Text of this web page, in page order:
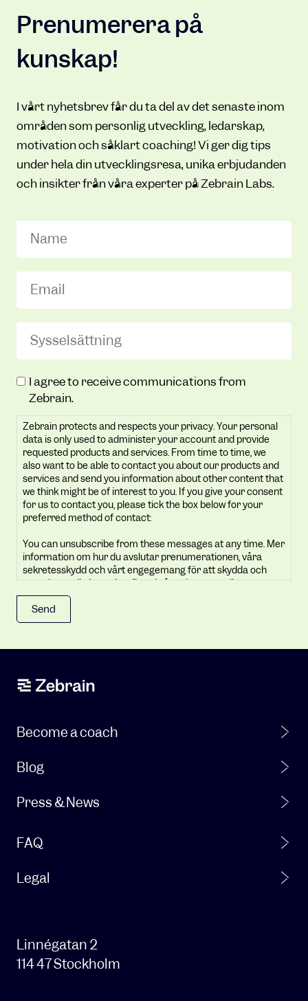
Prenumerera på
kunskap!
I vårt nyhetsbrev får du ta del av det senaste inom
områden som personlig utveckling, ledarskap,
motivation och såklart coaching! Vi ger dig tips
under hela din utvecklingsresa, unika erbjudanden
och insikter från våra experter på Zebrain Labs.
(Required)
(Required)
Zebrain
protects
and
respects
your
privacy.
Your
personal
data
only
used
to
administer
your
requested
products
services.
time
to
time,
we
want
be
you
about
I agree to receive communications from
Zebrain.
Zebrain protects and respects your privacy. Your personal
data is only used to administer your account and provide
requested products and services. From time to time, we
also want to be able to contact you about our products and
services and send you information about other content that
we think might be of interest to you. If you give your consent
for us to contact you, please tick the box below for your
preferred method of contact:
You can unsubscribe from these messages at any time. Mer
information om hur du avslutar prenumerationen, våra
sekretesskydd och vårt engegemang för att skydda och
respektera din integritet finns i vår sekretesspolicy.
By clicking submit below, you consent to allow Zebrain to
store and process the personal information submitted
Linnégatan 2
114 47 Stockholm
Become a coach
Blog
Press & News
FAQ
Legal